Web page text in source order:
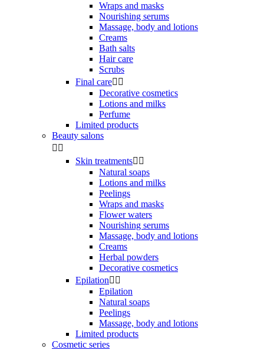
Wraps and masks
Nourishing serums
Massage, body and lotions
Creams
Bath salts
Hair care
Scrubs
Final care 
Decorative cosmetics
Lotions and milks
Perfume
Limited products
Beauty salons
 
Skin treatments 
Natural soaps
Lotions and milks
Peelings
Wraps and masks
Flower waters
Nourishing serums
Massage, body and lotions
Creams
Herbal powders
Decorative cosmetics
Epilation 
Epilation
Natural soaps
Peelings
Massage, body and lotions
Limited products
Cosmetic series